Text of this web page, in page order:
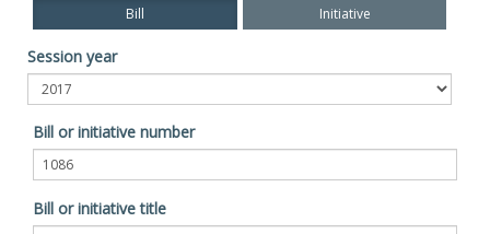
Bill Initiative
Session year
Bill or initiative number
Bill or initiative title